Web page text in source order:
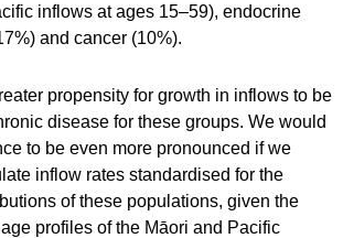
inflows at ages 15–59), endocrine
and cancer (10%).
propensity for growth in inflows to be
disease for these groups. We would
to be even more pronounced if we
inflow rates standardised for the
of these populations, given the
profiles of the Māori and Pacific